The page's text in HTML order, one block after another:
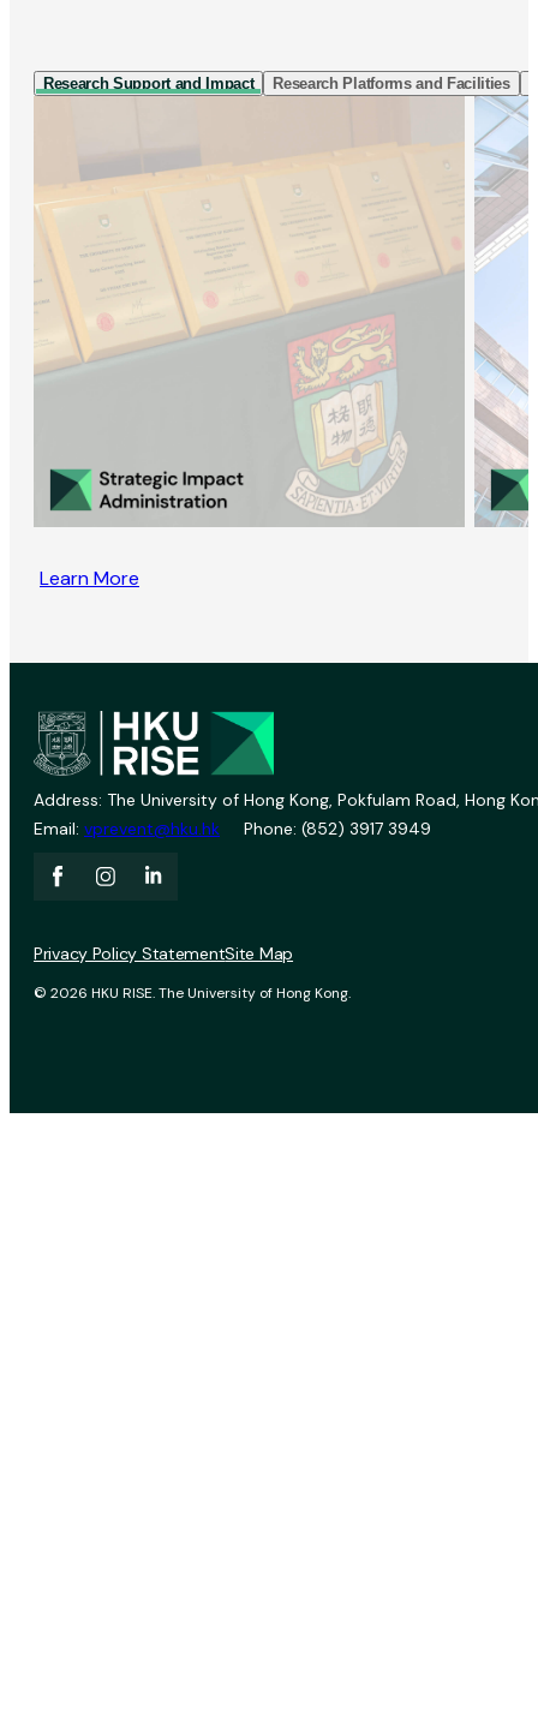
Research Support and Impact Research Platforms and Facilities
Learn More
Address: The University of Hong Kong, Pokfulam Road, Hong
Email: vprevent@hku.hk Phone: (852) 3917 3949
© 2026 HKU RISE. The University of Hong Kong.
Privacy Policy StatementSite Map